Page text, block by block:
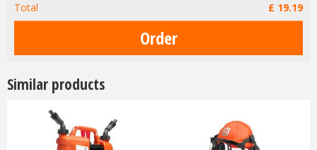
Total
£ 19.19
Similar products